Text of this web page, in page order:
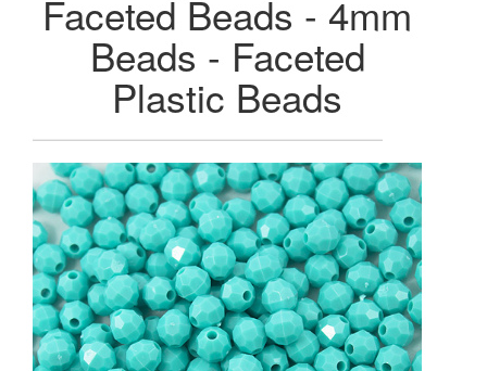
Faceted Beads - 4mm
Beads - Faceted
Plastic Beads